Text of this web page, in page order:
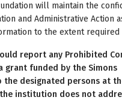
will maintain the
and Administrative Action
to the extent required
report any Prohibited
grant funded by the Simons
the designated persons at
institution does not